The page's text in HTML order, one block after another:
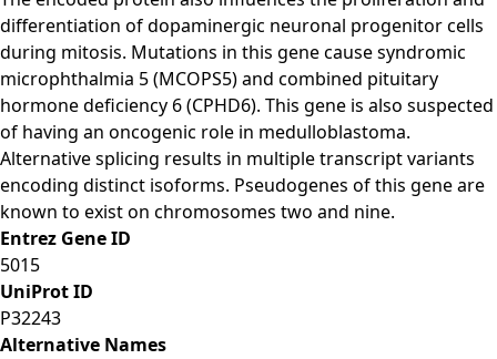
differentiation of dopaminergic neuronal progenitor cells
during mitosis. Mutations in this gene cause syndromic
microphthalmia 5 (MCOPS5) and combined pituitary
hormone deficiency 6 (CPHD6). This gene is also suspected
of having an oncogenic role in medulloblastoma.
Alternative splicing results in multiple transcript variants
encoding distinct isoforms. Pseudogenes of this gene are
known to exist on chromosomes two and nine.
Entrez Gene ID
5015
UniProt ID
P32243
Alternative Names